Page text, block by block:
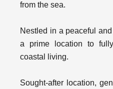
from the sea.
Nestled in a peaceful
a prime location to
coastal living.
Sought-after location,